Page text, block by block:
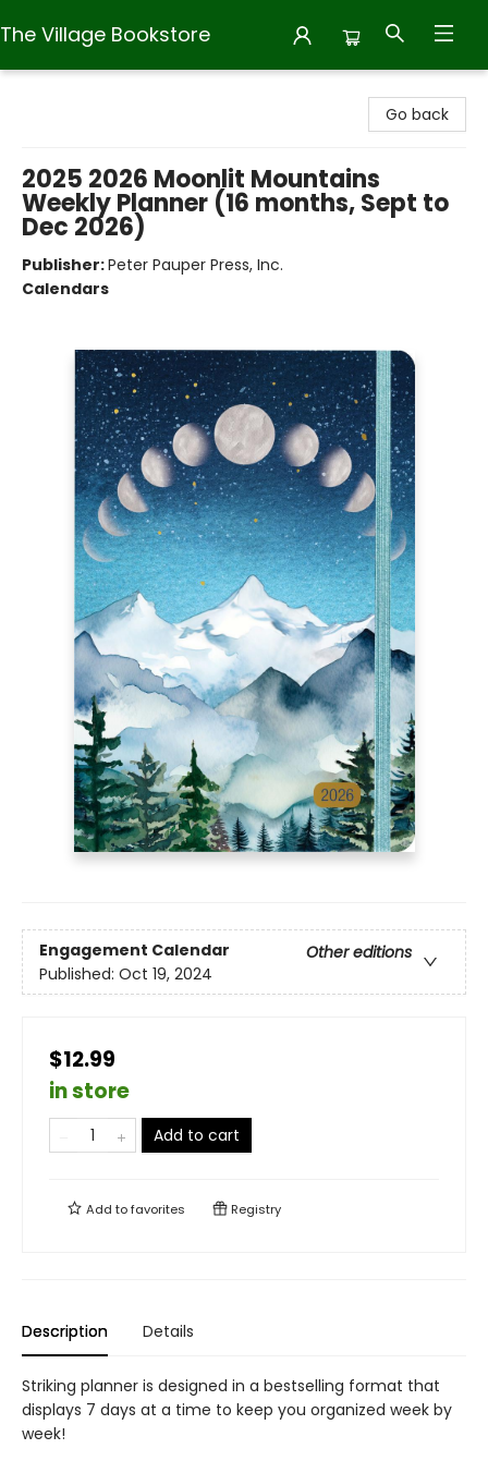
The Village Bookstore
Go back
2025 2026 Moonlit Mountains
Weekly Planner (16 months, Sept to
Dec 2026)
Publisher:Peter Pauper Press, Inc.
Calendars
Engagement Calendar
Other editions
Published: Oct 19, 2024
$12.99
in store
Add to cart
Add tofavorites Registry
Description Details
Striking planner is designed in a bestselling format that
displays 7 days at a time to keep you organized week by
week!